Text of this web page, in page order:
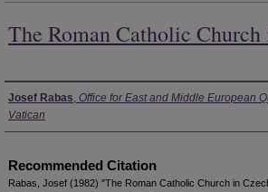
The Roman Catholic
Authors
Josef Rabas, Office for East and Middle European
Vatican
Recommended Citation
Rabas, Josef (1982) "The Roman Catholic Church in